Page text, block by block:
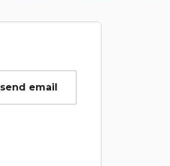
send email